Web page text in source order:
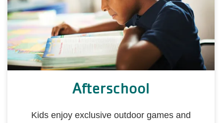
Afterschool
Kids enjoy exclusive outdoor games and